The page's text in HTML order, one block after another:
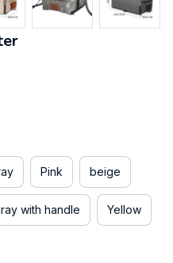
Pink beige
with handle Yellow